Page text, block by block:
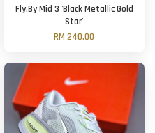
Fly.By Mid 3 'Black Metallic Gold
Star'
RM 240.00